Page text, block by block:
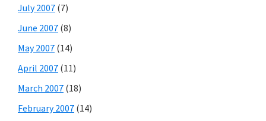
July 2007 (7)
June 2007 (8)
May 2007 (14)
April 2007 (11)
March 2007 (18)
February 2007 (14)